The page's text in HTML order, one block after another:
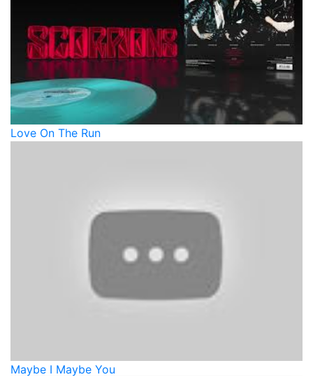
Love On The Run
Maybe I Maybe You